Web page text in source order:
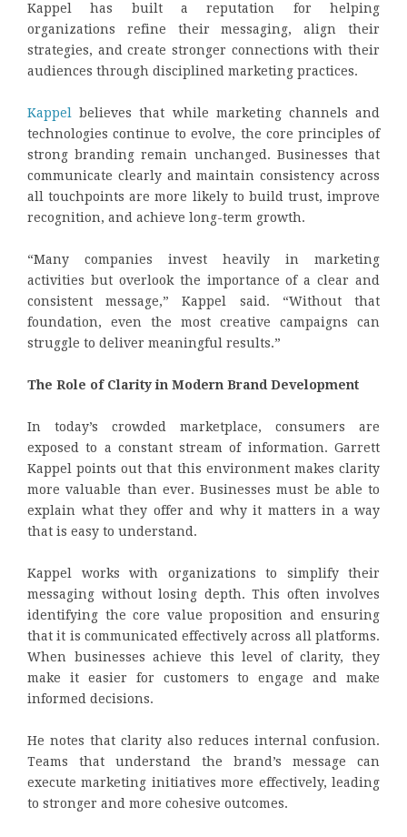
Kappel has built a reputation for helping
organizations refine their messaging, align their
strategies, and create stronger connections with their
audiences through disciplined marketing practices.
Kappelbelieves that while marketing channels and
technologies continue to evolve, the core principles of
strong branding remain unchanged. Businesses that
communicate clearly and maintain consistency across
all touchpoints are more likely to build trust, improve
recognition, and achieve long-term growth.
“Many companies invest heavily in marketing
activities but overlook the importance of a clear and
consistent message,” Kappel said. “Without that
foundation, even the most creative campaigns can
struggle to deliver meaningful results.”
The Role of Clarity in Modern Brand Development
In today’s crowded marketplace, consumers are
exposed to a constant stream of information. Garrett
Kappel points out that this environment makes clarity
more valuable than ever. Businesses must be able to
explain what they offer and why it matters in a way
that is easy to understand.
Kappel works with organizations to simplify their
messaging without losing depth. This often involves
identifying the core value proposition and ensuring
that it is communicated effectively across all platforms.
When businesses achieve this level of clarity, they
make it easier for customers to engage and make
informed decisions.
He notes that clarity also reduces internal confusion.
Teams that understand the brand’s message can
execute marketing initiatives more effectively, leading
to stronger and more cohesive outcomes.